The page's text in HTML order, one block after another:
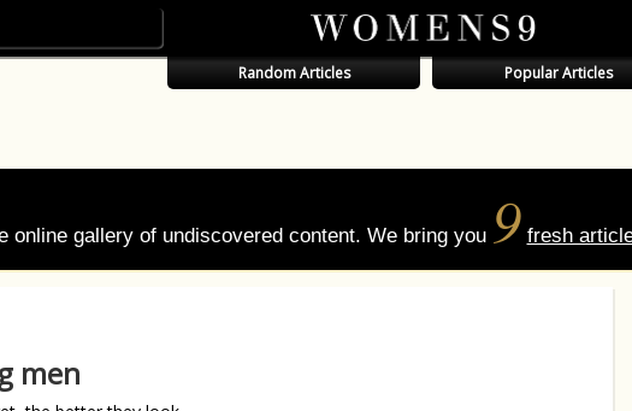
Random Articles Popular Articles
online gallery of undiscovered content. We bring you 9 fresh
men